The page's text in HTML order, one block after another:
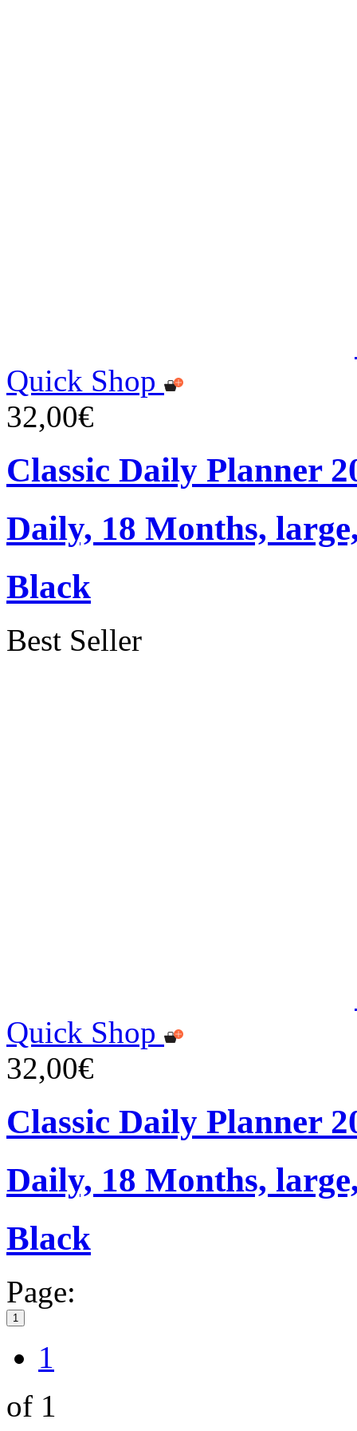
Quick Shop
32,00€
Classic Daily Planner
Daily, 18 Months,
Black
Best Seller
Quick Shop
32,00€
Classic Daily Planner
Daily, 18 Months,
Black
Page:
1
1
of 1